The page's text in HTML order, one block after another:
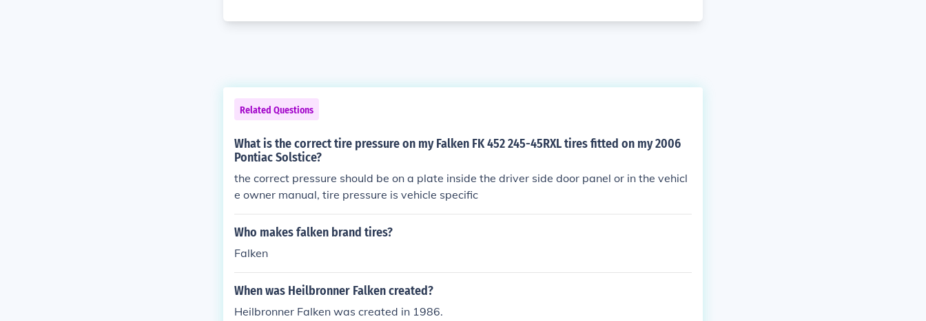
Related Questions
What is the correct tire pressure on my Falken FK 452 245-45RXL tires fitted on my 2006
Pontiac Solstice?
the correct pressure should be on a plate inside the driver side door panel or in the vehicl
e owner manual, tire pressure is vehicle specific
Who makes falken brand tires?
Falken
When was Heilbronner Falken created?
Heilbronner Falken was created in 1986.